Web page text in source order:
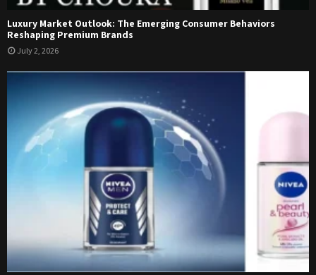
Luxury Market Outlook: The Emerging Consumer Behaviors
Reshaping Premium Brands
July 2, 2026